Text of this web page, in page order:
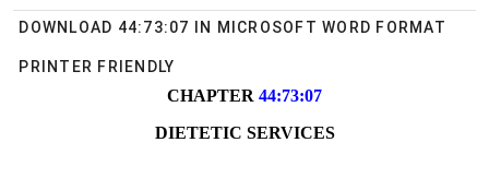
DOWNLOAD 44:73:07 IN MICROSOFT WORD FORMAT
PRINTER FRIENDLY
CHAPTER 44:73:07
DIETETIC SERVICES